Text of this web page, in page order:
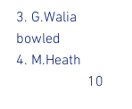
3. G.Walia
4. M.Heath				caught